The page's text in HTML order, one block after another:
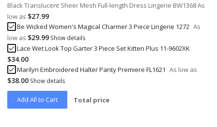
Black Translucent Sheer Mesh Full-length Dress Lingerie BW1368As
low as $27.99
Be Wicked Women's Magical Charmer 3 Piece Lingerie 1272 As
low as $29.99 Show details
Lace Wet Look Top Garter 3 Piece Set Kitten Plus 11-9602XK
$34.00
Marilyn Embroidered Halter Panty Premiere FL1621 As low as
$38.00 Show details
Add All to Cart Total price